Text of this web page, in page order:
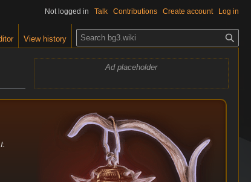
Ad placeholder
Not logged in Talk Contributions Create account Log in
View history
S
e
a
c
h